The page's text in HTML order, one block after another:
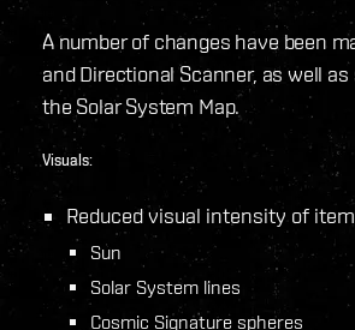
A number of changes have been
and Directional Scanner, as well
the Solar System Map.
Visuals:
Reduced visual intensity of
Sun
Solar System lines
Cosmic Signature spheres